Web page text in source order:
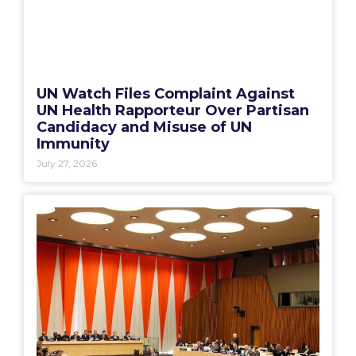
UN Watch Files Complaint Against
UN Health Rapporteur Over Partisan
Candidacy and Misuse of UN
Immunity
July 27, 2026